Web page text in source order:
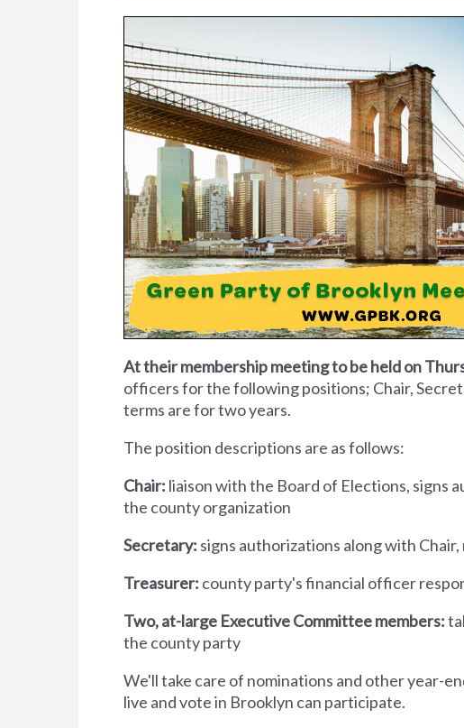
At their membership meeting to be held on
officers for the following positions; Chair,
terms are for two years.
The position descriptions are as follows:
Chair: liaison with the Board of Elections, signs
the county organization
Secretary: signs authorizations along with
Treasurer: county party's financial officer
Two, at-large Executive Committee members:
the county party
We'll take care of nominations and other year-
live and vote in Brooklyn can participate.